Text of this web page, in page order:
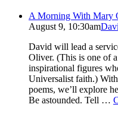
A Morning With Mary
August 9, 10:30am
David will lead a
Oliver. (This is one of
inspirational figures
Universalist faith.)
poems, we’ll explore
Be astounded. Tell …